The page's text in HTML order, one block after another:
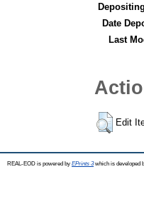
Date
Last
Edit
REAL-EOD is powered by EPrints 3which is developed